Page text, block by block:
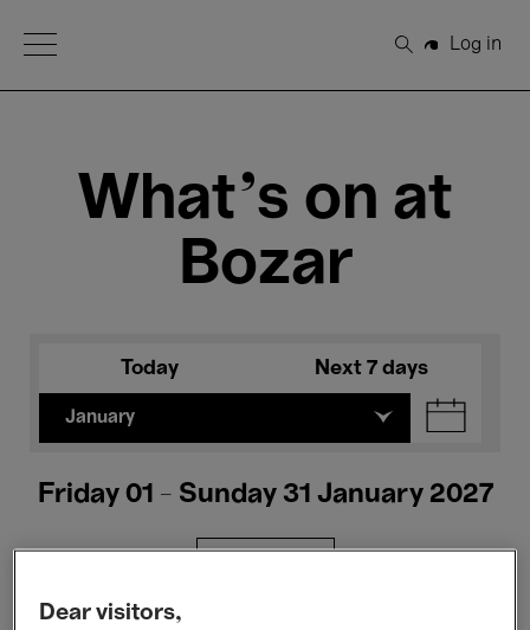
Open Menu
Search
Log in
What's on at
Bozar
Today Next 7 days
January
Friday 01 - Sunday 31 January 2027
Dear visitors,